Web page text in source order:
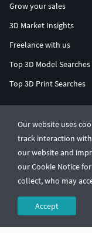
Our website uses
track interaction
our website and
our Cookie Notice
collect, who may
Accept
Grow your sales
3D Market Insights
Freelance with us
Top 3D Model Searches
Top 3D Print Searches
© CGTrader 2011-2026
UAB CGTrader,
Terms & Conditions